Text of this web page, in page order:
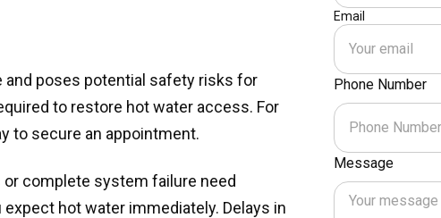
poses potential safety risks for
to restore hot water access. For
to secure an appointment.
complete system failure need
hot water immediately. Delays in
Email
Phone Number
Message